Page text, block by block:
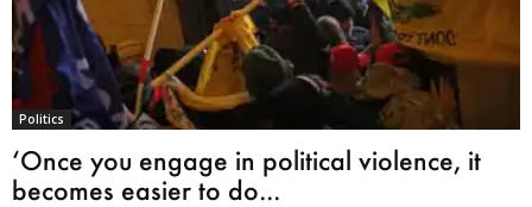
Politics
‘Once you engage in political violence, it
becomes easier to do...